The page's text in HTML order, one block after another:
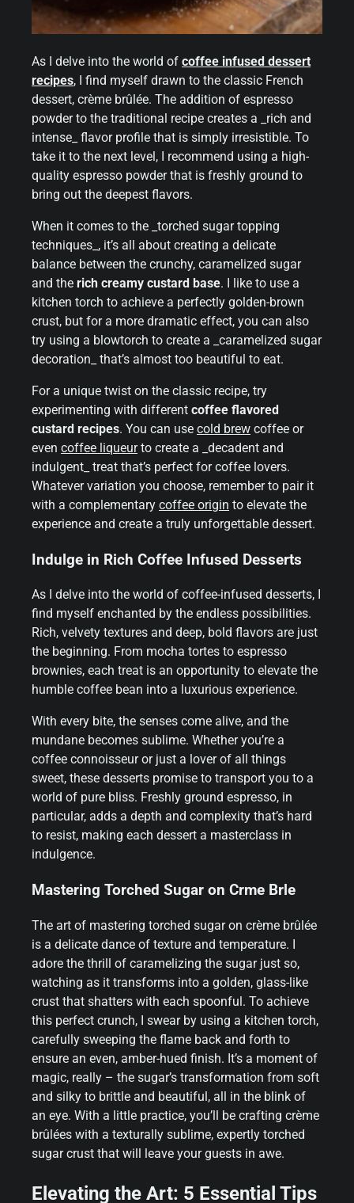
As I delve into the world of coffee infused dessert
recipes, I find myself drawn to the classic French
dessert, crème brûlée. The addition of espresso
powder to the traditional recipe creates a _rich and
intense_ flavor profile that is simply irresistible. To
take it to the next level, I recommend using a high-
quality espresso powder that is freshly ground to
bring out the deepest flavors.
When it comes to the _torched sugar topping
techniques_, it’s all about creating a delicate
balance between the crunchy, caramelized sugar
and the rich creamy custard base. I like to use a
kitchen torch to achieve a perfectly golden-brown
crust, but for a more dramatic effect, you can also
try using a blowtorch to create a _caramelized sugar
decoration_ that’s almost too beautiful to eat.
For a unique twist on the classic recipe, try
experimenting with different coffee flavored
custard recipes. You can use cold brew coffee or
even coffee liqueurto create a _decadent and
indulgent_ treat that’s perfect for coffee lovers.
Whatever variation you choose, remember to pair it
with a complementary coffee origin to elevate the
experience and create a truly unforgettable dessert.
Indulge in Rich Coffee Infused Desserts
As I delve into the world of coffee-infused desserts, I
find myself enchanted by the endless possibilities.
Rich, velvety textures and deep, bold flavors are just
the beginning. From mocha tortes to espresso
brownies, each treat is an opportunity to elevate the
humble coffee bean into a luxurious experience.
With every bite, the senses come alive, and the
mundane becomes sublime. Whether you’re a
coffee connoisseur or just a lover of all things
sweet, these desserts promise to transport you to a
world of pure bliss. Freshly ground espresso, in
particular, adds a depth and complexity that’s hard
to resist, making each dessert a masterclass in
indulgence.
Mastering Torched Sugar on Crme Brle
The art of mastering torched sugar on crème brûlée
is a delicate dance of texture and temperature. I
adore the thrill of caramelizing the sugar just so,
watching as it transforms into a golden, glass-like
crust that shatters with each spoonful. To achieve
this perfect crunch, I swear by using a kitchen torch,
carefully sweeping the flame back and forth to
ensure an even, amber-hued finish. It’s a moment of
magic, really – the sugar’s transformation from soft
and silky to brittle and beautiful, all in the blink of
an eye. With a little practice, you’ll be crafting crème
brûlées with a texturally sublime, expertly torched
sugar crust that will leave your guests in awe.
Elevating the Art: 5 Essential Tips